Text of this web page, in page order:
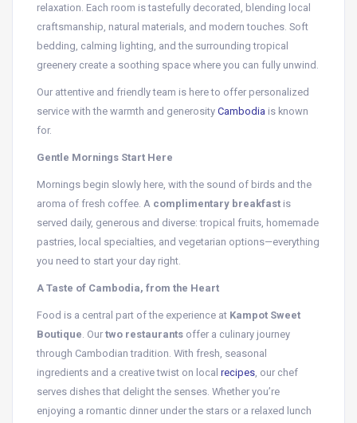
relaxation. Each room is tastefully decorated, blending local
craftsmanship, natural materials, and modern touches. Soft
bedding, calming lighting, and the surrounding tropical
greenery create a soothing space where you can fully unwind.
Our attentive and friendly team is here to offer personalized
service with the warmth and generosity Cambodia is known
for.
Gentle Mornings Start Here
Mornings begin slowly here, with the sound of birds and the
aroma of fresh coffee. A complimentary breakfast is
served daily, generous and diverse: tropical fruits, homemade
pastries, local specialties, and vegetarian options—everything
you need to start your day right.
A Taste of Cambodia, from the Heart
Food is a central part of the experience at Kampot Sweet
Boutique. Our two restaurants offer a culinary journey
through Cambodian tradition. With fresh, seasonal
ingredients and a creative twist on local recipes, our chef
serves dishes that delight the senses. Whether you’re
enjoying a romantic dinner under the stars or a relaxed lunch